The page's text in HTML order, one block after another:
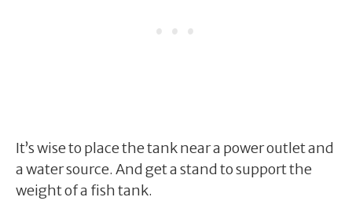
It’s wise to place the tank near a power outlet and
a water source. And get a stand to support the
weight of a fish tank.